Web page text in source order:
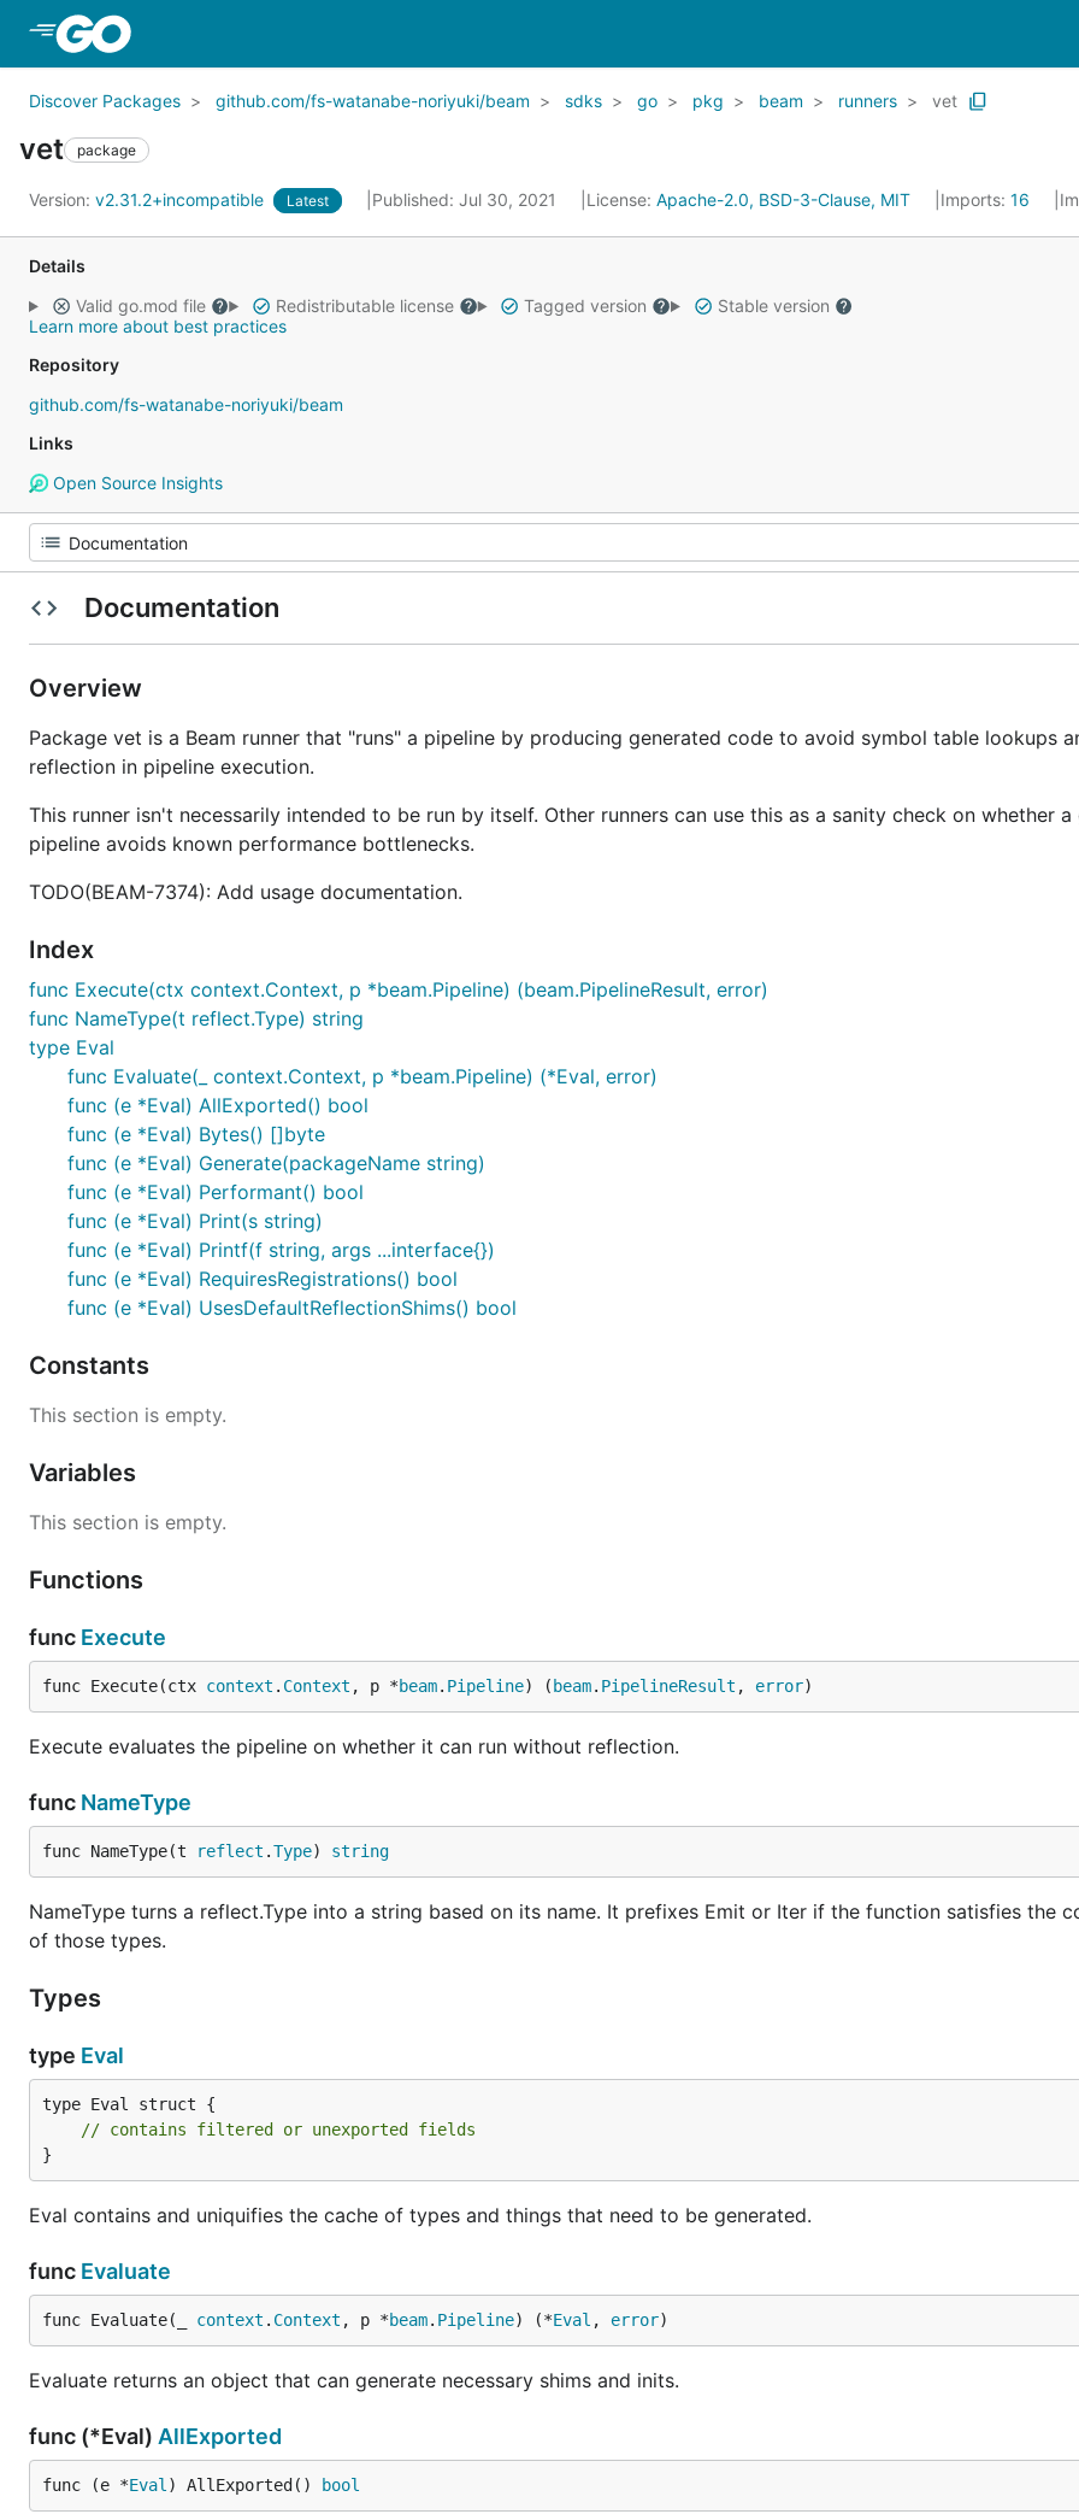
Discover Packages github.com/fs-watanabe-noriyuki/beam sdks go pkg beam runners vet
vet package
Version: v2.31.2+incompatible Latest Published: Jul 30, 2021 License: Apache-2.0, BSD-3-Clause, MIT Imports: 16
Details
Valid go.mod file
Redistributable license Tagged version
Stable version
Learn more about best practices
Repository
github.com/fs-watanabe-noriyuki/beam
Links
Open Source Insights
Documentation
Overview
Package vet is a Beam runner that "runs" a pipeline by producing generated code to avoid symbol table lookups
reflection in pipeline execution.
This runner isn't necessarily intended to be run by itself. Other runners can use this as a sanity check on whether a
pipeline avoids known performance bottlenecks.
TODO(BEAM-7374): Add usage documentation.
Index
func Execute(ctx context.Context, p *beam.Pipeline) (beam.PipelineResult, error)
func NameType(t reflect.Type) string
type Eval
func Evaluate(_ context.Context, p *beam.Pipeline) (*Eval, error)
func (e *Eval) AllExported() bool
func (e *Eval) Bytes() []byte
func (e *Eval) Generate(packageName string)
func (e *Eval) Performant() bool
func (e *Eval) Print(s string)
func (e *Eval) Printf(f string, args ...interface{})
func (e *Eval) RequiresRegistrations() bool
func (e *Eval) UsesDefaultReflectionShims() bool
Constants
This section is empty.
Variables
This section is empty.
Functions
func Execute
func Execute(ctx context . Context , p *beam. Pipeline) ( beam. PipelineResult , error)
Execute evaluates the pipeline on whether it can run without reflection.
func NameType
func NameType(t reflect .Type) string
NameType turns a reflect.Type into a string based on its name. It prefixes Emit or Iter if the function satisfies the
of those types.
Types
type Eval
type Eval struct {
// contains filtered or unexported fields
}
Eval contains and uniquifies the cache of types and things that need to be generated.
func Evaluate
func Evaluate(_ context . Context , p *beam. Pipeline) (*Eval , error)
Evaluate returns an object that can generate necessary shims and inits.
func (*Eval) AllExported
func (e *Eval ) AllExported() bool